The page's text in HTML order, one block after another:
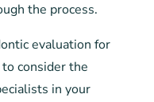
the process.
evaluation for
consider the
in your